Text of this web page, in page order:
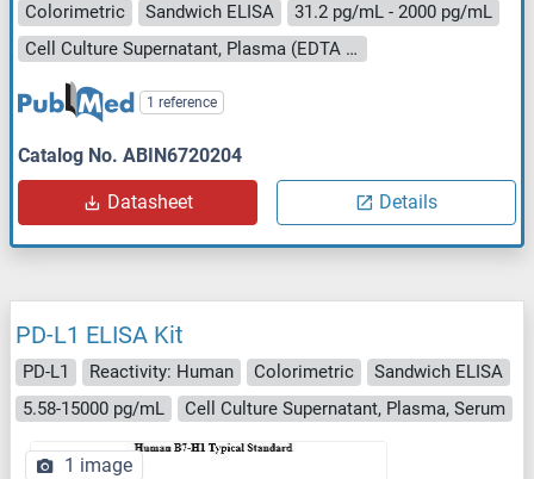
Colorimetric
Sandwich ELISA
31.2 pg/mL - 2000 pg/mL
Cell Culture Supernatant, Plasma (EDTA - heparin), Serum
1 reference
Catalog No. ABIN6720204
Datasheet Details
PD-L1 ELISA Kit
PD-L1 Reactivity: Human Colorimetric
Sandwich ELISA
5.58-15000 pg/mL
Cell Culture Supernatant, Plasma, Serum
1 image